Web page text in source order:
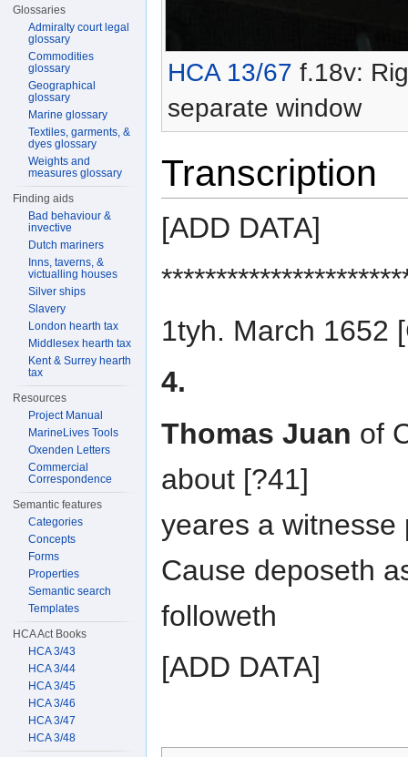
HCA 13/67 f.18v:
separate window
Transcription
[ADD DATA]
1tyh. March 1652
4.
Thomas Juan of
about [?41]
yeares a
Cause deposeth
followeth
[ADD DATA]
Glossaries
Admiralty court legal
glossary
Commodities
glossary
Geographical
glossary
Marine glossary
Textiles, garments, &
dyes glossary
Weights and
measures glossary
Finding aids
Bad behaviour &
invective
Dutch mariners
Inns, taverns, &
victualling houses
Silver ships
Slavery
London hearth tax
Middlesex hearth tax
Kent & Surrey hearth
tax
Resources
Project Manual
MarineLives Tools
Oxenden Letters
Commercial
Correspondence
Semantic features
Categories
Concepts
Forms
Properties
Semantic search
Templates
HCA Act Books
HCA 3/43
HCA 3/44
HCA 3/45
HCA 3/46
HCA 3/47
HCA 3/48